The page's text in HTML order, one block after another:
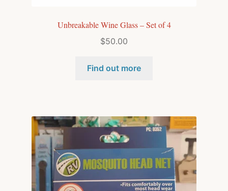
Unbreakable Wine Glass – Set of 4
$50.00
Find out more